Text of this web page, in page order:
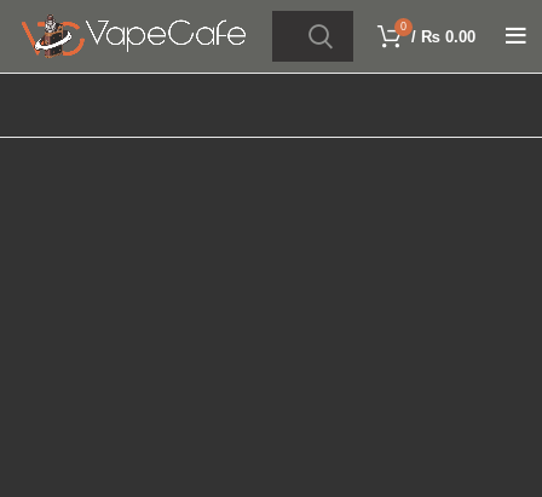
0
/ ₨ 0.00